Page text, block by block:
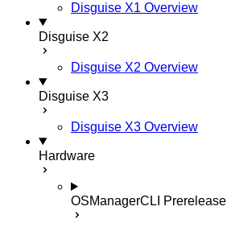
Disguise X1 Overview
Disguise X2
Disguise X2 Overview
Disguise X3
Disguise X3 Overview
Hardware
OSManagerCLI Prerelease